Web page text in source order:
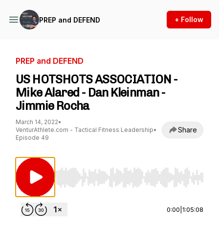
PREP and DEFEND + Follow
PREP and DEFEND
US HOTSHOTS ASSOCIATION -
Mike Alared - Dan Kleinman -
Jimmie Rocha
March 14, 2022•
VenturAthlete.com - Tactical Fitness Leadership•
Episode 49
Share
Use Left/Right to seek, Home/End to jump to
0:00 1:05:08